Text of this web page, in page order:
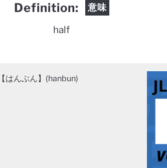
Definition: 意味
half
【はんぶん】(hanbun)